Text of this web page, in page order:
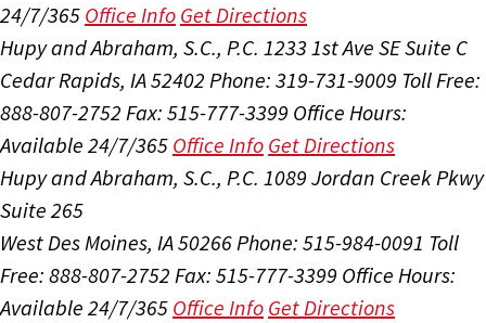
24/7/365 Office Info Get Directions
Hupy and Abraham, S.C., P.C. 1233 1st Ave SE Suite C
Cedar Rapids, IA 52402 Phone: 319-731-9009 Toll Free:
888-807-2752 Fax: 515-777-3399 Office Hours:
Available 24/7/365 Office Info Get Directions
Hupy and Abraham, S.C., P.C. 1089 Jordan Creek Pkwy
Suite 265
West Des Moines, IA 50266Phone: 515-984-0091 Toll
Free: 888-807-2752 Fax: 515-777-3399 Office Hours:
Available 24/7/365 Office Info Get Directions